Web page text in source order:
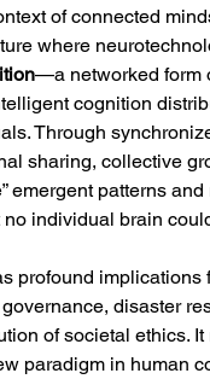
of connected
where
—a networked form
cognition
Through
sharing, collective
emergent patterns and
individual brain
profound implications
disaster
of societal ethics. It
paradigm in human